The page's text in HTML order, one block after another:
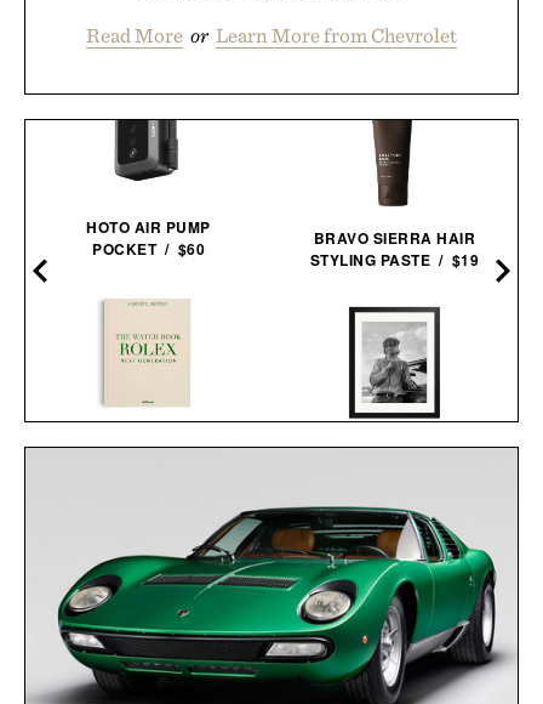
Read More or Learn More from Chevrolet
HOTO AIR PUMP
POCKET / $60
THE WATCH BOOK
BRAVO SIERRA HAIR
STYLING PASTE / $19